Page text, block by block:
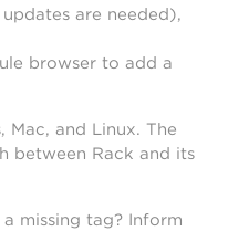
are needed),
browser to add a
and Linux. The
between Rack and its
missing tag? Inform